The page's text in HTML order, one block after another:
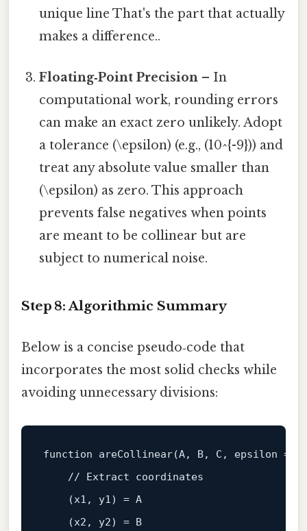
unique line That's the part that actually
makes a difference..
Floating‑Point Precision – In
computational work, rounding errors
can make an exact zero unlikely. Adopt
a tolerance (\epsilon) (e.g., (10^{-9})) and
treat any absolute value smaller than
(\epsilon) as zero. This approach
prevents false negatives when points
are meant to be collinear but are
subject to numerical noise.
Step 8: Algorithmic Summary
Below is a concise pseudo‑code that
incorporates the most solid checks while
avoiding unnecessary divisions:
function areCollinear(A, B, C, epsilon =
    //
Extract
coordinates
    (
x1, y1) = A
    (
x2, y2) = B